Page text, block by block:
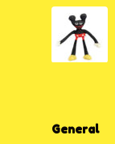
General